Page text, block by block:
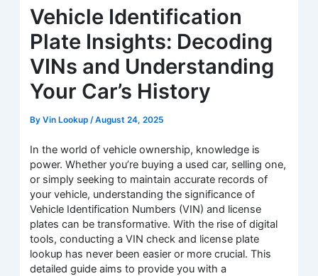
Vehicle Identification
Plate Insights: Decoding
VINs and Understanding
Your Car’s History
ByVin Lookup /August 24, 2025
In the world of vehicle ownership, knowledge is
power. Whether you’re buying a used car, selling one,
or simply seeking to maintain accurate records of
your vehicle, understanding the significance of
Vehicle Identification Numbers (VIN) and license
plates can be transformative. With the rise of digital
tools, conducting a VIN check and license plate
lookup has never been easier or more crucial. This
detailed guide aims to provide you with a